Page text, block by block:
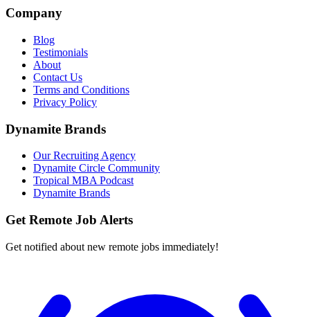
Company
Blog
Testimonials
About
Contact Us
Terms and Conditions
Privacy Policy
Dynamite Brands
Our Recruiting Agency
Dynamite Circle Community
Tropical MBA Podcast
Dynamite Brands
Get Remote Job Alerts
Get notified about new remote jobs immediately!